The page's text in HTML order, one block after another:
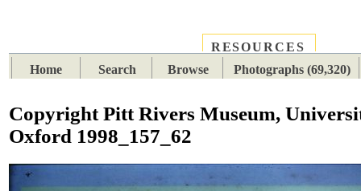
RESOURCES
Home
Search Browse Photographs (69,320)
Copyright Pitt Rivers Museum,
Oxford 1998_157_62